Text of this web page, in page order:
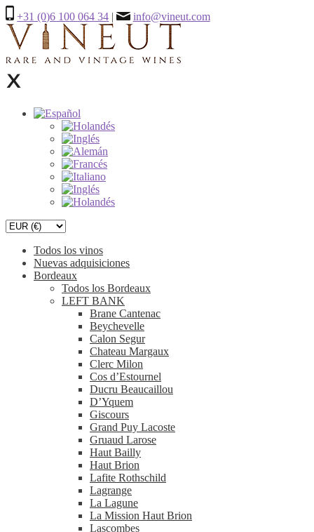
+31 (0)6 100 064 34 | info@vineut.com
Todos los vinos
Nuevas adquisiciones
Bordeaux
Todos los Bordeaux
LEFT BANK
Brane Cantenac
Beychevelle
Calon Segur
Chateau Margaux
Clerc Milon
Cos d’Estournel
Ducru Beaucaillou
D’Yquem
Giscours
Grand Puy Lacoste
Gruaud Larose
Haut Bailly
Haut Brion
Lafite Rothschild
Lagrange
La Lagune
La Mission Haut Brion
Lascombes